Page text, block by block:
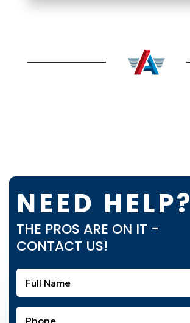
NEED HELP?
THE PROS ARE ON IT -
CONTACT US!
Name
(Required)